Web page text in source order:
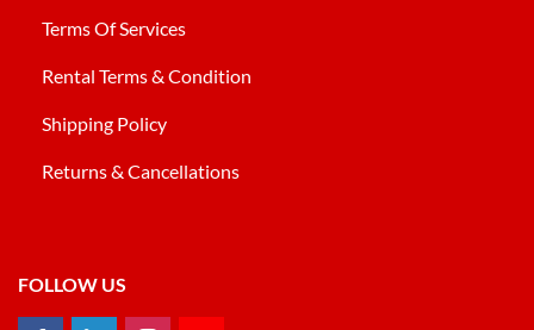
Terms Of Services
Rental Terms & Condition
Shipping Policy
Returns & Cancellations
FOLLOW US